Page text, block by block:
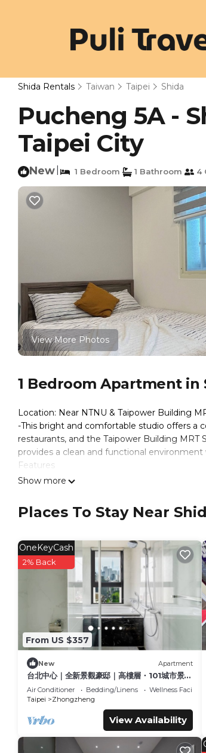
Shida Rentals Taiwan Taipei Shida
Pucheng 5A -
Taipei City
New 1 Bedroom 1 Bathroom 4
View More Photos
1 Bedroom Apartment in
Location: Near NTNU & Taipower Building
-This bright and comfortable studio offers a
restaurants, and the Taipower Building
provides a clean and functional environment
Features
-Fully furnished rooms
-Air conditioner & ventilation
-High-speed Wi-Fi
Nearby
-NTNU (National Taiwan Normal University)
-Shida Night Market
-Convenience stores & supermarkets
-Taipower Building MRT Station
This 1 Bedroom Apartment provides
amenities for guests who want to stay for a
rental Apartment has 1 Bedroom and 1
Check to see if this Apartment has the
your stay in Shida at this Apartment.
Show more
Places To Stay Near
From US $357
OneKeyCash
2% Back
New Apartment
台北中心｜全新景觀豪邸｜高樓層・101城市景觀
｜24小時管家保全服務｜全景落地窗與陽台採光
Air Conditioner Bedding/Linens
Wellness Facilities
Taipei
Zhongzheng
View Availability